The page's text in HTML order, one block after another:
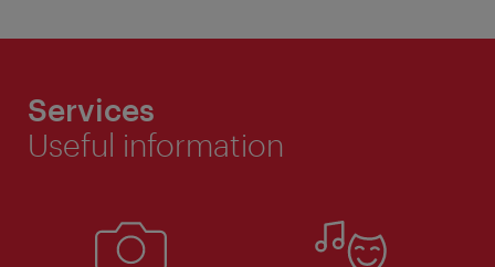
Services
Useful information